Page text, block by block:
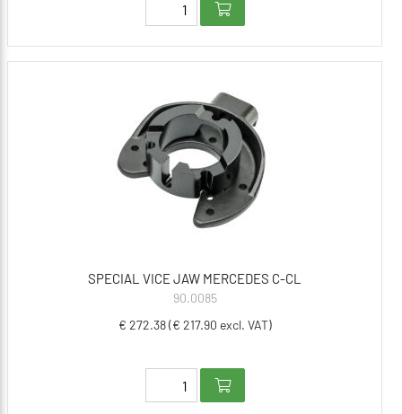
SPECIAL VICE JAW MERCEDES C-CL
90.0085
€ 272.38 (€ 217.90 excl. VAT)